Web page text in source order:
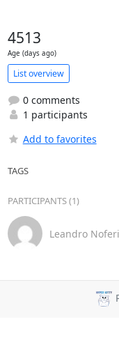
4513
Age (days ago)
List overview
0 comments
1 participants
Add to favorites
TAGS
PARTICIPANTS (1)
Leandro